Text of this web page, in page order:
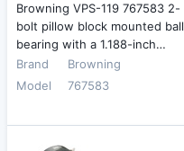
Browning VPS-119 767583 2-
bolt pillow block mounted ball
bearing with a 1.188-inch…
Brand
Browning
Model
767583